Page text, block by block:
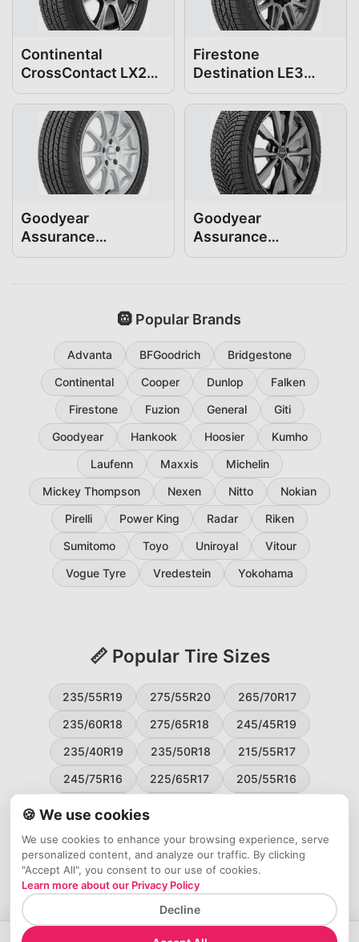
Continental
CrossContact LX25
235/55R19
Firestone
Destination LE3
235/55R19
Goodyear
Assurance
ComfortDrive
Goodyear
Assurance
WeatherReady2
🛞 Popular Brands
Advanta BFGoodrich
Bridgestone
Continental
Cooper Dunlop
Falken
Firestone
Fuzion General
Giti
Goodyear
Hankook Hoosier
Kumho
Laufenn
Maxxis
Michelin
Mickey Thompson
Nexen Nitto
Nokian
Pirelli
Power King Radar
Riken
Sumitomo
Toyo Uniroyal
Vitour
Vogue Tyre
Vredestein Yokohama
📏 Popular Tire Sizes
235/55R19 275/55R20
265/70R17
235/60R18
275/65R18
245/45R19
235/40R19
235/50R18
215/55R17
245/75R16
225/65R17
205/55R16
225/55R17
195/65R15
265/50R20
245/65R17
255/45R20
🍪 We use cookies
We use cookies to enhance your browsing experience, serve
personalized content, and analyze our traffic. By clicking
"Accept All", you consent to our use of cookies.
Learn more about our Privacy Policy
Decline